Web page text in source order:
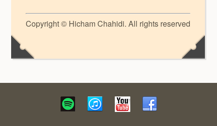
Copyright © Hicham Chahidi. All rights reserved